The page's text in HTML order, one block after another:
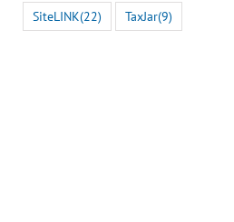
SiteLINK(22) TaxJar(9)